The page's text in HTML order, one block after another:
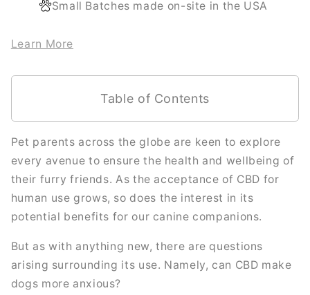
Small Batches made on-site in the USA
Learn More
Table of Contents
Pet parents across the globe are keen to explore
every avenue to ensure the health and wellbeing of
their furry friends. As the acceptance of CBD for
human use grows, so does the interest in its
potential benefits for our canine companions.
But as with anything new, there are questions
arising surrounding its use. Namely, can CBD make
dogs more anxious?